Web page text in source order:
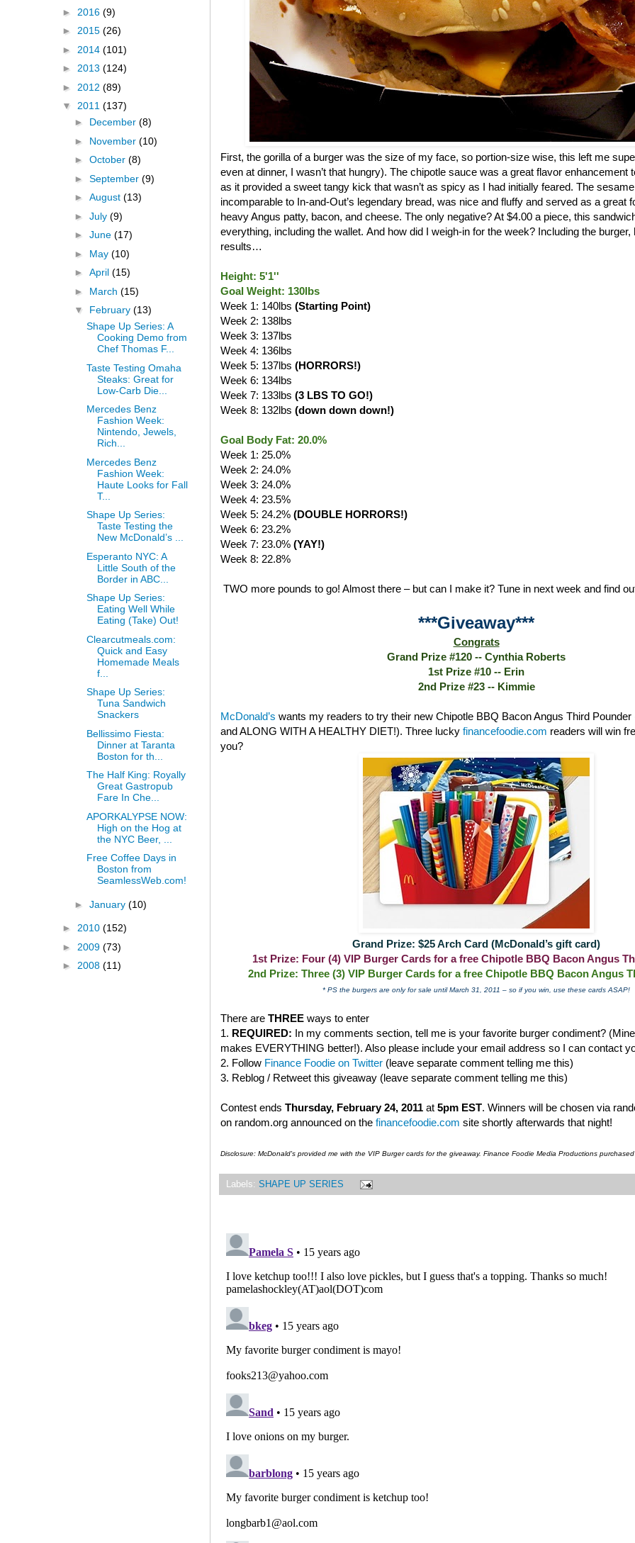
First, the gorilla of a burger was the size of my face, so portion-size wise, this left me
even at dinner, I wasn’t that hungry). The chipotle sauce was a great flavor enhancement
as it provided a sweet tangy kick that wasn’t as spicy as I had initially feared. The
incomparable to In-and-Out’s legendary bread, was nice and fluffy and served as a great
heavy Angus patty, bacon, and cheese. The only negative? At $4.00 a piece, this
everything, including the wallet. And how did I weigh-in for the week? Including the burger,
results…
Height: 5'1''
Goal Weight: 130lbs
Week 1: 140lbs (Starting Point)
Week 2: 138lbs
Week 3: 137lbs
Week 4: 136lbs
Week 5: 137lbs (HORRORS!)
Week 6: 134lbs
Week 7: 133lbs (3 LBS TO GO!)
Week 8: 132lbs (down down down!)
Goal Body Fat: 20.0%
Week 1: 25.0%
Week 2: 24.0%
Week 3: 24.0%
Week 4: 23.5%
Week 5: 24.2% (DOUBLE HORRORS!)
Week 6: 23.2%
Week 7: 23.0% (YAY!)
Week 8: 22.8%
TWO more pounds to go! Almost there – but can I make it? Tune in next week and find
***Giveaway***
Congrats
Grand Prize #120 -- Cynthia Roberts
1st Prize #10 -- Erin
2nd Prize #23 -- Kimmie
McDonald’s wants my readers to try their new Chipotle BBQ Bacon Angus Third
and ALONG WITH A HEALTHY DIET!). Three lucky financefoodie.com readers will win
you?
Grand Prize: $25 Arch Card (McDonald’s gift card)
1st Prize: Four (4) VIP Burger Cards for a free Chipotle BBQ Bacon Angus
2nd Prize: Three (3) VIP Burger Cards for a free Chipotle BBQ Bacon Angus
* PS the burgers are only for sale until March 31, 2011 – so if you win, use these cards ASAP!
There are THREE ways to enter
1. REQUIRED: In my comments section, tell me is your favorite burger condiment?
makes EVERYTHING better!). Also please include your email address so I can contact
2. Follow Finance Foodie on Twitter (leave separate comment telling me this)
3. Reblog / Retweet this giveaway (leave separate comment telling me this)
Contest ends Thursday, February 24, 2011 at 5pm EST. Winners will be chosen via
on random.org announced on the financefoodie.com site shortly afterwards that night!
Disclosure: McDonald's provided me with the VIP Burger cards for the giveaway. Finance Foodie Media Productions
Labels: SHAPE UP SERIES
► 2016 (9)
► 2015 (26)
► 2014 (101)
► 2013 (124)
► 2012 (89)
▼ 2011 (137)
► December (8)
► November (10)
► October (8)
► September (9)
► August (13)
► July (9)
► June (17)
► May (10)
► April (15)
► March (15)
▼ February (13)
Shape Up Series: A
Cooking Demo from
Chef Thomas F...
Taste Testing Omaha
Steaks: Great for
Low-Carb Die...
Mercedes Benz
Fashion Week:
Nintendo, Jewels,
Rich...
Mercedes Benz
Fashion Week:
Haute Looks for Fall
T...
Shape Up Series:
Taste Testing the
New McDonald’s ...
Esperanto NYC: A
Little South of the
Border in ABC...
Shape Up Series:
Eating Well While
Eating (Take) Out!
Clearcutmeals.com:
Quick and Easy
Homemade Meals
f...
Shape Up Series:
Tuna Sandwich
Snackers
Bellissimo Fiesta:
Dinner at Taranta
Boston for th...
The Half King: Royally
Great Gastropub
Fare In Che...
APORKALYPSE NOW:
High on the Hog at
the NYC Beer, ...
Free Coffee Days in
Boston from
SeamlessWeb.com!
► January (10)
► 2010 (152)
► 2009 (73)
► 2008 (11)